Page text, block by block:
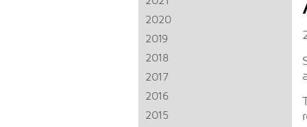
2020
2019
2018
2017
2016
2015